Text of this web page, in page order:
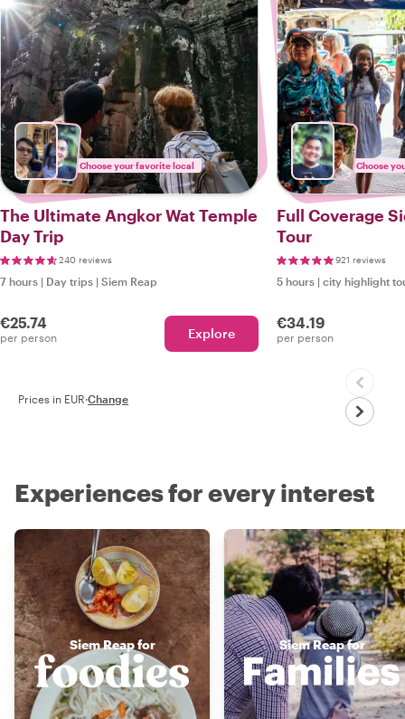
Choose your favorite local
The Ultimate Angkor Wat Temple
Day Trip
240 reviews
7 hours | Day trips | Siem Reap
€25.74
per person Explore
Choose
Full Coverage
Tour
921 reviews
5 hours | city highlight
€34.19
per person
Prices in EUR·Change
Experiences for every interest
Siem Reap for Siem Reap for